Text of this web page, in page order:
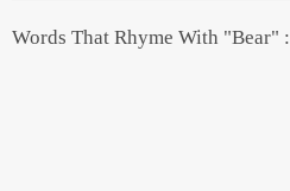
Words That Rhyme With "Bear" :